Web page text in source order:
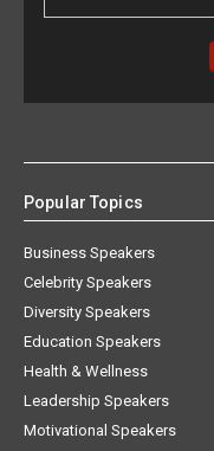
Popular Topics
Business Speakers
Celebrity Speakers
Diversity Speakers
Education Speakers
Health & Wellness
Leadership Speakers
Motivational Speakers